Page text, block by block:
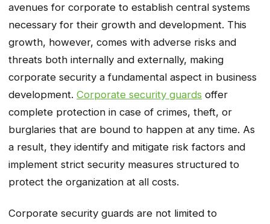
avenues for corporate to establish central systems
necessary for their growth and development. This
growth, however, comes with adverse risks and
threats both internally and externally, making
corporate security a fundamental aspect in business
development. Corporate security guards offer
complete protection in case of crimes, theft, or
burglaries that are bound to happen at any time. As
a result, they identify and mitigate risk factors and
implement strict security measures structured to
protect the organization at all costs.
Corporate security guards are not limited to